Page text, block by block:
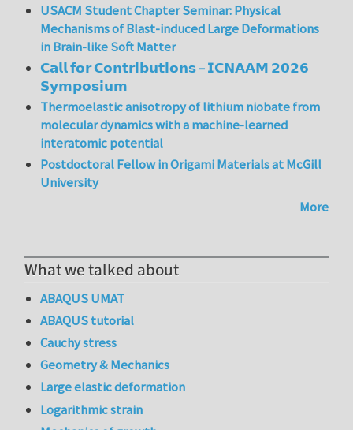
USACM Student Chapter Seminar: Physical
Mechanisms of Blast-induced Large Deformations
in Brain-like Soft Matter
𝗖𝗮𝗹𝗹 𝗳𝗼𝗿 𝗖𝗼𝗻𝘁𝗿𝗶𝗯𝘂𝘁𝗶𝗼𝗻𝘀 – 𝗜𝗖𝗡𝗔𝗔𝗠 𝟮𝟬𝟮𝟲
𝗦𝘆𝗺𝗽𝗼𝘀𝗶𝘂𝗺
Thermoelastic anisotropy of lithium niobate from
molecular dynamics with a machine-learned
interatomic potential
Postdoctoral Fellow in Origami Materials at McGill
University
More
What we talked about
ABAQUS UMAT
ABAQUS tutorial
Cauchy stress
Geometry & Mechanics
Large elastic deformation
Logarithmic strain